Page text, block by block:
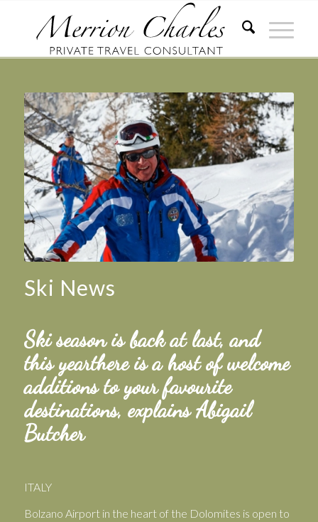
Ski News
Ski season is back at last, and
this yearthere is a host of welcome
additions to your favourite
destinations, explains Abigail
Butcher
ITALY
Bolzano Airport in the heart of the Dolomites is open to